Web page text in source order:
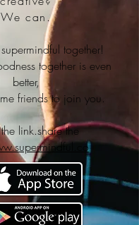
We can.​
together!
together is even
better,
friends to join you.
link.share the